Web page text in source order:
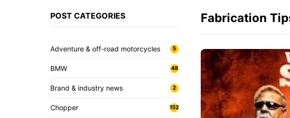
Fabrication
POST CATEGORIES
Adventure & off-road motorcycles 5
BMW 48
Brand & industry news 2
Chopper 152